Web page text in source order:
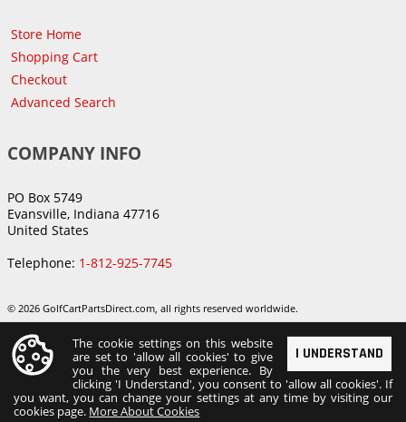
Store Home
Shopping Cart
Checkout
Advanced Search
COMPANY INFO
PO Box 5749
Evansville, Indiana 47716
United States
Telephone: 1-812-925-7745
© 2026 GolfCartPartsDirect.com, all rights reserved worldwide.
I UNDERSTAND
The cookie settings on this website
are set to 'allow all cookies' to give
you the very best experience. By
clicking 'I Understand', you consent to 'allow all cookies'. If
you want, you can change your settings at any time by visiting our
cookies page. More About Cookies